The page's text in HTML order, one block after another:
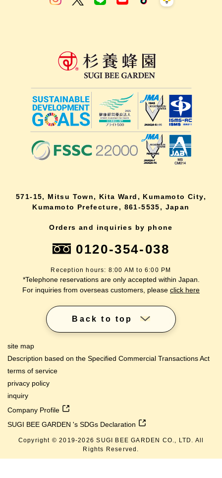
571-15, Mitsu Town, Kita Ward, Kumamoto City,
Kumamoto Prefecture, 861-5535, Japan
Orders and inquiries by phone
0120-354-038
Reception hours: 8:00 AM to 6:00 PM
*Telephone reservations are only accepted within Japan.
For inquiries from overseas customers, please click here
Back to top
site map
Description based on the Specified Commercial Transactions Act
terms of service
privacy policy
inquiry
Company Profile
SUGI BEE GARDEN 's SDGs Declaration
Copyright © 2019-2026 SUGI BEE GARDEN CO., LTD. All
Rights Reserved.